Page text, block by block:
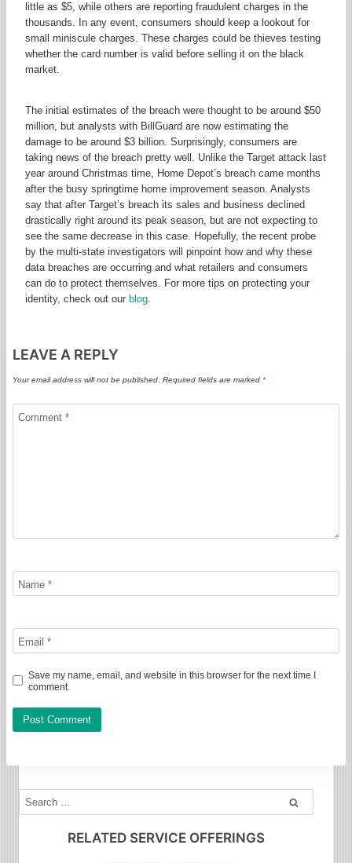
little as $5, while others are reporting fraudulent charges in the
thousands. In any event, consumers should keep a lookout for
small miniscule charges. These charges could be thieves testing
whether the card number is valid before selling it on the black
market.
The initial estimates of the breach were thought to be around $50
million, but analysts with BillGuard are now estimating the
damage to be around $3 billion. Surprisingly, consumers are
taking news of the breach pretty well. Unlike the Target attack last
year around Christmas time, Home Depot’s breach came months
after the busy springtime home improvement season. Analysts
say that after Target’s breach its sales and business declined
drastically right around its peak season, but are not expecting to
see the same decrease in this case. Hopefully, the recent probe
by the multi-state investigators will pinpoint how and why these
data breaches are occurring and what retailers and consumers
can do to protect themselves. For more tips on protecting your
identity, check out our blog.
LEAVE A REPLY
Your email address will not be published. Required fields are marked *
Comment *
Name *
Email *
Save my name, email, and website in this browser for the next time I
comment.
Search
RELATED SERVICE OFFERINGS